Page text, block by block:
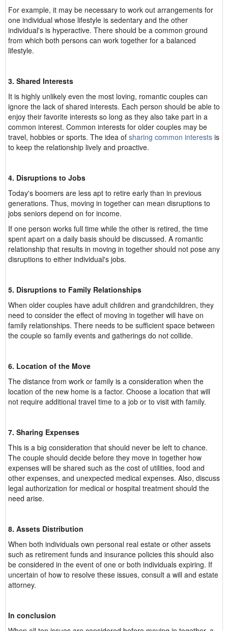
For example, it may be necessary to work out arrangements for
one individual whose lifestyle is sedentary and the other
individual's is hyperactive. There should be a common ground
from which both persons can work together for a balanced
lifestyle.
3. Shared Interests
It is highly unlikely even the most loving, romantic couples can
ignore the lack of shared interests. Each person should be able to
enjoy their favorite interests so long as they also take part in a
common interest. Common interests for older couples may be
travel, hobbies or sports. The idea of sharing common interests is
to keep the relationship lively and proactive.
4. Disruptions to Jobs
Today's boomers are less apt to retire early than in previous
generations. Thus, moving in together can mean disruptions to
jobs seniors depend on for income.
If one person works full time while the other is retired, the time
spent apart on a daily basis should be discussed. A romantic
relationship that results in moving in together should not pose any
disruptions to either individual's jobs.
5. Disruptions to Family Relationships
When older couples have adult children and grandchildren, they
need to consider the effect of moving in together will have on
family relationships. There needs to be sufficient space between
the couple so family events and gatherings do not collide.
6. Location of the Move
The distance from work or family is a consideration when the
location of the new home is a factor. Choose a location that will
not require additional travel time to a job or to visit with family.
7. Sharing Expenses
This is a big consideration that should never be left to chance.
The couple should decide before they move in together how
expenses will be shared such as the cost of utilities, food and
other expenses, and unexpected medical expenses. Also, discuss
legal authorization for medical or hospital treatment should the
need arise.
8. Assets Distribution
When both individuals own personal real estate or other assets
such as retirement funds and insurance policies this should also
be considered in the event of one or both individuals expiring. If
uncertain of how to resolve these issues, consult a will and estate
attorney.
In conclusion